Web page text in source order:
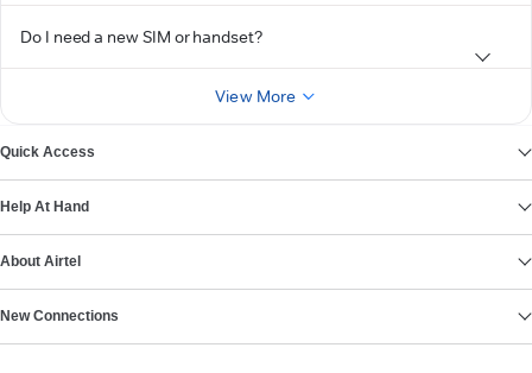
Do I need a new SIM or handset?
View More
Quick Access
Help At Hand
About Airtel
New Connections